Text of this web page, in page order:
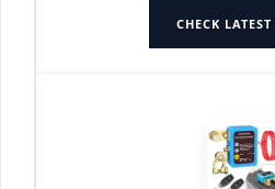
CHECK